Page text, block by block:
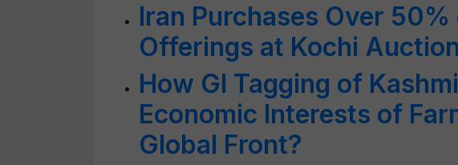
Iran Purchases Over
Offerings at Kochi
How GI Tagging of
Economic Interests of
Global Front?